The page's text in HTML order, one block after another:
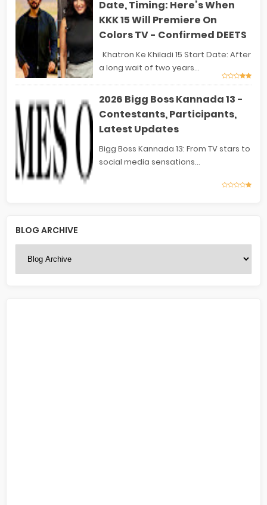
Date, Timing: Here’s When
KKK 15 Will Premiere On
Colors TV - Confirmed DEETS
Khatron Ke Khiladi 15 Start Date: After
a long wait of two years...
2026 Bigg Boss Kannada 13 -
Contestants, Participants,
Latest Updates
Bigg Boss Kannada 13: From TV stars to
social media sensations...
BLOG ARCHIVE